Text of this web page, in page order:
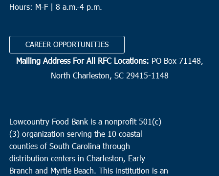
Hours: M-F | 8 a.m.-4 p.m.
CAREER OPPORTUNITIES
Mailing Address For All RFC Locations: PO Box 71148,
North Charleston, SC 29415-1148
Lowcountry Food Bank is a nonprofit 501(c)
(3) organization serving the 10 coastal
counties of South Carolina through
distribution centers in Charleston, Early
Branch and Myrtle Beach. This institution is an